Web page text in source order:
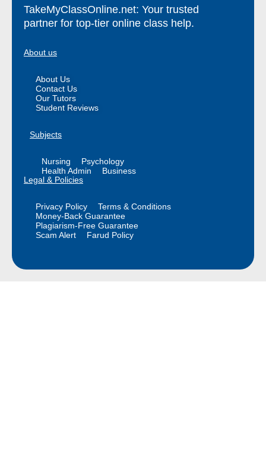
TakeMyClassOnline.net: Your trusted
partner for top-tier online class help.
About us
About Us
Contact Us
Our Tutors
Student Reviews
Subjects
Nursing
Psychology
Health Admin
Business
Legal & Policies
Privacy Policy
Terms & Conditions
Money-Back Guarantee
Plagiarism-Free Guarantee
Scam Alert
Farud Policy